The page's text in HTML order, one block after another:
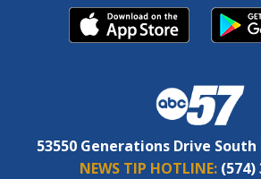
53550 Generations Drive South
NEWS TIP HOTLINE: (574)